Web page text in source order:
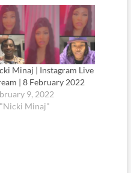
Minaj | Instagram Live
| 8 February 2022
9, 2022
Minaj"